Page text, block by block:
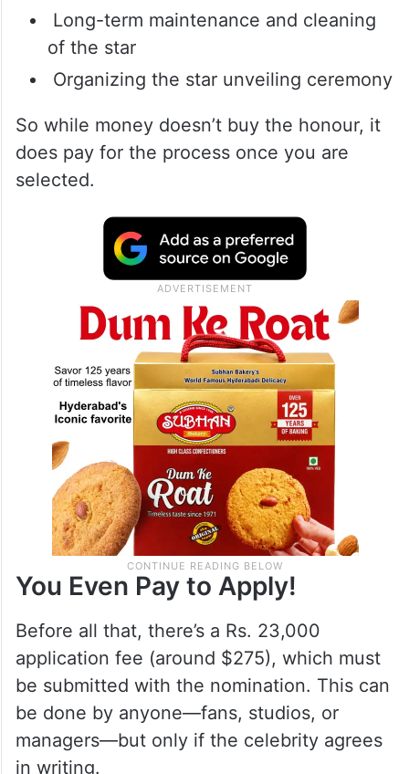
Long-term maintenance and cleaning
of the star
Organizing the star unveiling ceremony
So while money doesn’t buy the honour, it
does pay for the process once you are
selected.
You Even Pay to Apply!
Before all that, there’s a Rs. 23,000
application fee (around $275), which must
be submitted with the nomination. This can
be done by anyone—fans, studios, or
managers—but only if the celebrity agrees
in writing.